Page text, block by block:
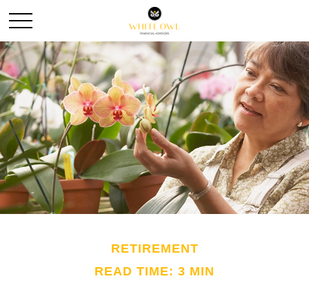
RETIREMENT
READ TIME: 3 MIN